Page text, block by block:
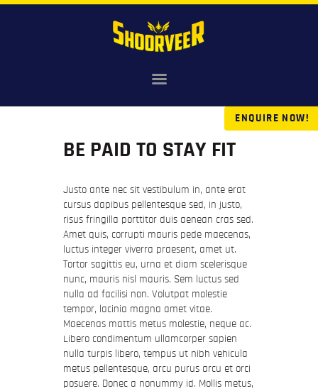
SAINIK & MILITARY
VR TOUR
BLOG
BE PAID TO STAY FIT
Justo ante nec sit vestibulum in, ante erat
cursus dapibus pellentesque sed, in justo,
risus fringilla porttitor duis aenean cras sed.
Amet quis, corrupti mauris pede maecenas,
luctus integer viverra praesent, amet ut.
Tortor sagittis eu, urna et diam scelerisque
nunc, mauris nisl mauris. Sem luctus sed
nulla ad facilisi non. Volutpat molestie
tempor, lacinia magna amet vitae.
Maecenas mattis metus molestie, neque ac.
Libero condimentum ullamcorper sapien
nulla turpis libero, tempus ut nibh vehicula
metus pellentesque, arcu purus arcu et orci
posuere. Donec a nonummy id. Mollis metus,
ENQUIRE NOW!